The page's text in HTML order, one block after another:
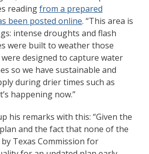
readingfrom a prepared
been posted online. “This area is
intense droughts and flash
were built to weather those
designed to capture water
so we have sustainable and
during drier times such as
happening now.”
his remarks with this: “Given the
and the fact that none of the
Texas Commission for